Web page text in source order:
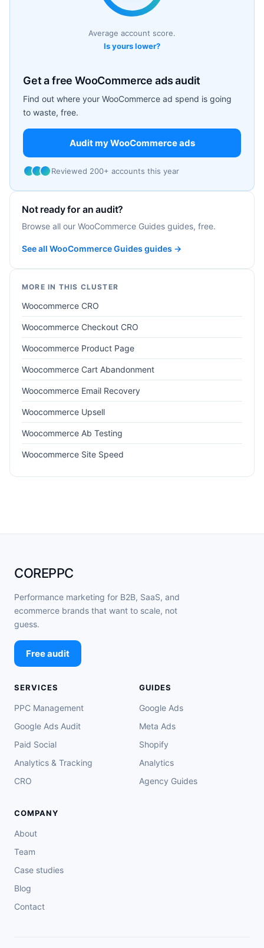
Average account score.
Is yours lower?
Get a free WooCommerce ads audit
Find out where your WooCommerce ad spend is going
to waste, free.
Audit my WooCommerce ads
Reviewed 200+ accounts this year
Not ready for an audit?
Browse all our WooCommerce Guides guides, free.
See all WooCommerce Guides guides →
MORE IN THIS CLUSTER
Woocommerce CRO
Woocommerce Checkout CRO
Woocommerce Product Page
Woocommerce Cart Abandonment
Woocommerce Email Recovery
Woocommerce Upsell
Woocommerce Ab Testing
Woocommerce Site Speed
COREPPC
Performance marketing for B2B, SaaS, and
ecommerce brands that want to scale, not
guess.
Free audit
SERVICES
PPC Management
Google Ads Audit
Paid Social
Analytics & Tracking
CRO
GUIDES
Google Ads
Meta Ads
Shopify
Analytics
Agency Guides
COMPANY
About
Team
Case studies
Blog
Contact